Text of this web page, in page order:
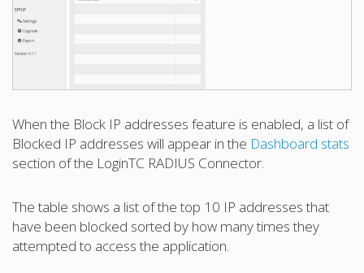
When the Block IP addresses feature is enabled, a list of
Blocked IP addresses will appear in the Dashboard stats
section of the LoginTC RADIUS Connector.
The table shows a list of the top 10 IP addresses that
have been blocked sorted by how many times they
attempted to access the application.